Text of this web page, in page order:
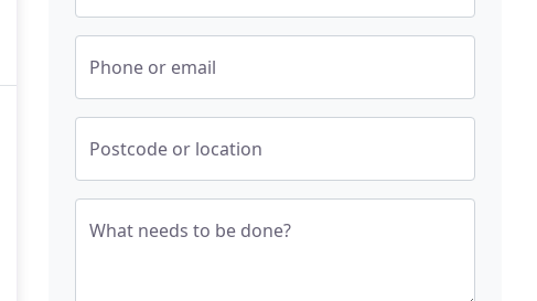
Phone or email
Postcode or location
What needs to be done?